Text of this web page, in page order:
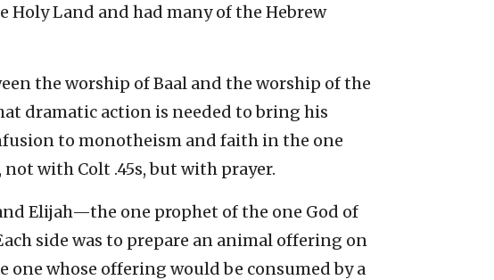
Land and had many of the Hebrew
the worship of Baal and the worship of the
dramatic action is needed to bring his
to monotheism and faith in the one
not with Colt .45s, but with prayer.
Elijah—the one prophet of the one God of
side was to prepare an animal offering on
one whose offering would be consumed by a